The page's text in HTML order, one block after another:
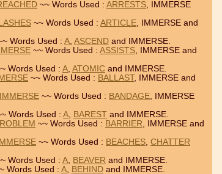
~~ Words Used : ARRESTS, IMMERSE
~~ Words Used : ARTICLE, IMMERSE and
Words Used : A, ASCEND and IMMERSE.
~~ Words Used : ASSISTS, IMMERSE and
Words Used : A, ATOMIC and IMMERSE.
~~ Words Used : BALLAST, IMMERSE and
~~ Words Used : BANDAGE, IMMERSE
Words Used : A, BAREST and IMMERSE.
~~ Words Used : BARRIER, IMMERSE and
~~ Words Used : BEACHES, CHATTER
Words Used : A, BEAVER and IMMERSE.
Words Used : A, BEHIND and IMMERSE.